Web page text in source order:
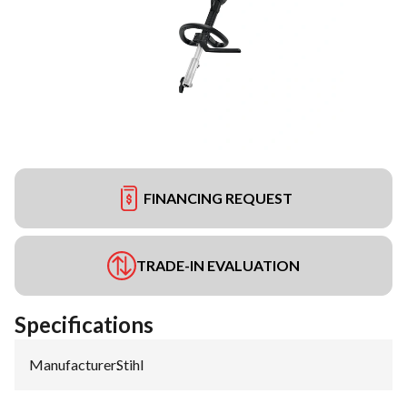
FINANCING REQUEST
TRADE-IN EVALUATION
Specifications
Manufacturer:Stihl